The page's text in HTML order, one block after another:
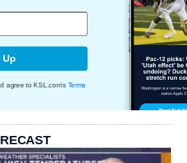
Up
agree to KSL.com's Terms